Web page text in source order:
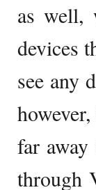
as well,
devices
see any
far
through